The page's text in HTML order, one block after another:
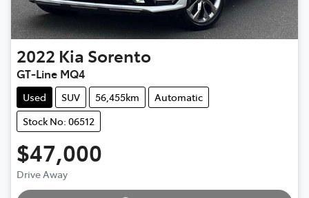
2022 Kia Sorento
GT-Line MQ4
Used SUV 56,455km
Automatic
Stock No: 06512
$47,000
Drive Away Loading...